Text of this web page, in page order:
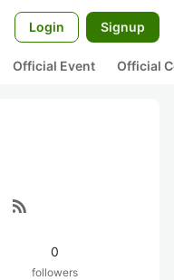
Login Signup
Official Event Official
rss_feed
0
followers